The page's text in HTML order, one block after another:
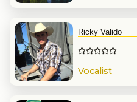
Ricky Valido
Vocalist